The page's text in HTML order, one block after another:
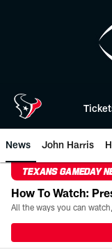
News John Harris
TEXANS GAMEDAY
How To Watch: